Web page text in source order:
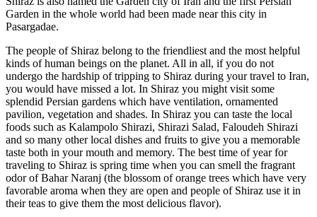
Garden in the whole world had been made near this city in
Pasargadae.
The people of Shiraz belong to the friendliest and the most helpful
kinds of human beings on the planet. All in all, if you do not
undergo the hardship of tripping to Shiraz during your travel to Iran,
you would have missed a lot. In Shiraz you might visit some
splendid Persian gardens which have ventilation, ornamented
pavilion, vegetation and shades. In Shiraz you can taste the local
foods such as Kalampolo Shirazi, Shirazi Salad, Faloudeh Shirazi
and so many other local dishes and fruits to give you a memorable
taste both in your mouth and memory. The best time of year for
traveling to Shiraz is spring time when you can smell the fragrant
odor of Bahar Naranj (the blossom of orange trees which have very
favorable aroma when they are open and people of Shiraz use it in
their teas to give them the most delicious flavor).